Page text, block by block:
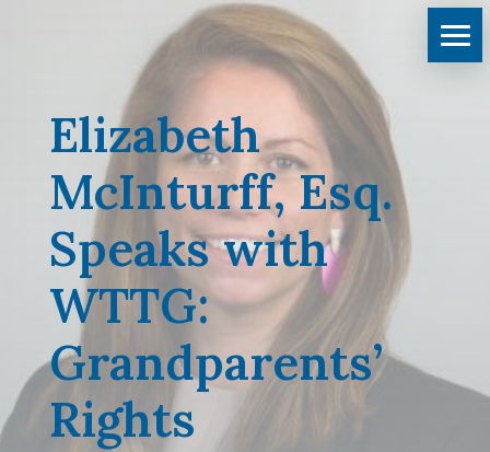
Elizabeth
McInturff, Esq.
Speaks with
WTTG:
Grandparents’
Rights